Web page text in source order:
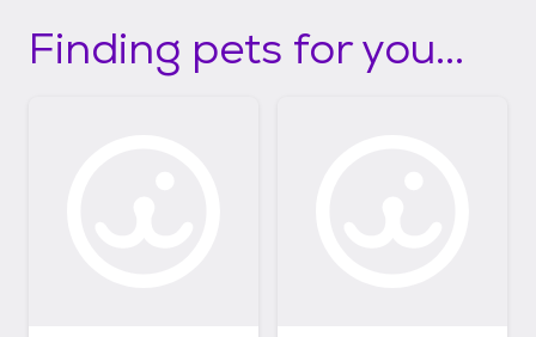
Finding pets for you...